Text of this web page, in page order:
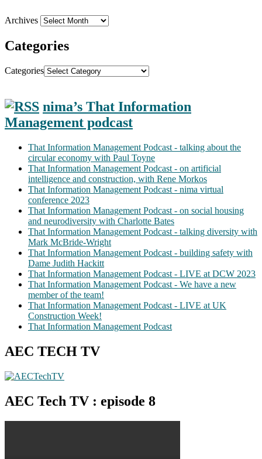
Archives
Categories
Categories
nima’s That Information
Management podcast
That Information Management Podcast - talking about the
circular economy with Paul Toyne
That Information Management Podcast - on artificial
intelligence and construction, with Rene Morkos
That Information Management Podcast - nima virtual
conference 2023
That Information Management Podcast - on social housing
and neurodiversity with Charlotte Bates
That Information Management Podcast - talking diversity with
Mark McBride-Wright
That Information Management Podcast - building safety with
Dame Judith Hackitt
That Information Management Podcast - LIVE at DCW 2023
That Information Management Podcast - We have a new
member of the team!
That Information Management Podcast - LIVE at UK
Construction Week!
That Information Management Podcast
AEC TECH TV
AEC Tech TV : episode 8